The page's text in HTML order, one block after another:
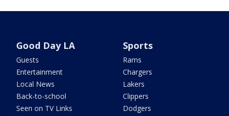
Good Day LA
Guests
Entertainment
Local News
Back-to-school
Seen on TV Links
Sports
Rams
Chargers
Lakers
Clippers
Dodgers